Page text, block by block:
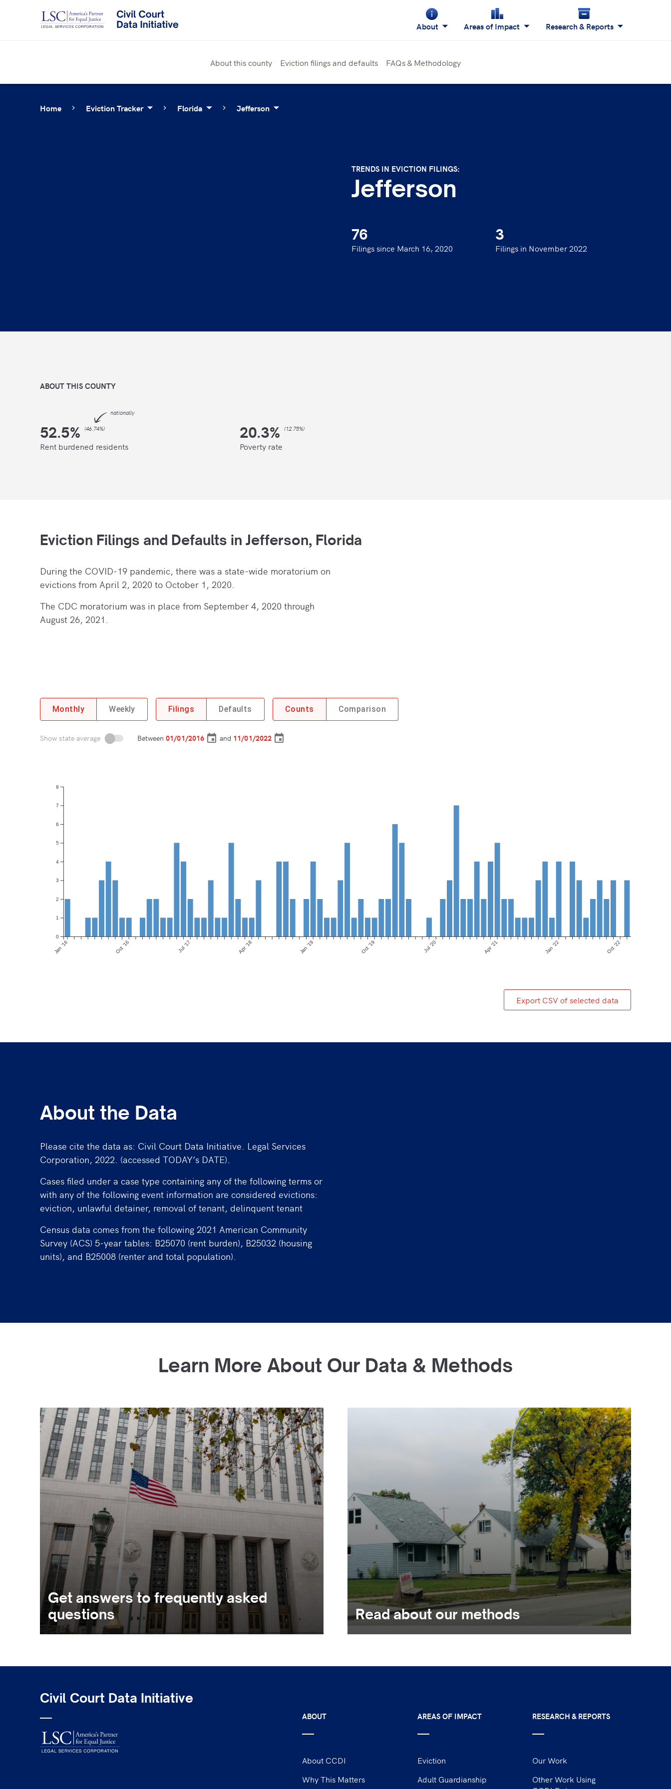
About Areas of Impact Research & Reports
Home Eviction Tracker Florida Jefferson
About this county Eviction filings and defaults FAQs & Methodology
TRENDS IN EVICTION FILINGS:
Jefferson
76
Filings since March 16, 2020
3
Filings in November 2022
ABOUT THISCOUNTY
52.5%
nationally
(46.74%)
Rent burdened residents
20.3% (12.75%)
Poverty rate
Eviction Filings and Defaults in Jefferson, Florida
During the COVID-19 pandemic, there was a state-wide moratorium on
evictions from April 2, 2020 to October 1, 2020.
The CDC moratorium was in place from September 4, 2020 through
August 26, 2021.
Monthly Weekly Filings Defaults Counts Comparison
Show state average Between and
Jan ’16 Oct ’16 Jul ’17 Apr ’18 Jan ’19 Oct ’19 Jul ’20 Apr ’21 Jan ’22 Oct ’22
0
1
2
3
4
5
6
7
8
Export CSV of selected data
About the Data
Please cite the data as: Civil Court Data Initiative. Legal Services
Corporation, 2022. (accessed TODAY’s DATE).
Cases filed under a case type containing any of the following terms or
with any of the following event information are considered evictions:
eviction, unlawful detainer, removal of tenant, delinquent tenant
Census data comes from the following 2021 American Community
Survey (ACS) 5-year tables: B25070 (rent burden), B25032 (housing
units), and B25008 (renter and total population).
Learn More About Our Data & Methods
Get answers to frequently asked
questions
Read about our methods
Civil Court Data Initiative
ABOUT
About CCDI
Why This Matters
AREAS OF IMPACT
Eviction
Adult Guardianship
RESEARCH & REPORTS
Our Work
Other Work Using